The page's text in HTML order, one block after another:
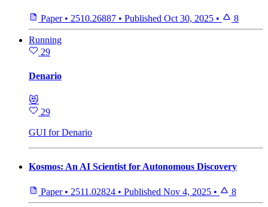
Paper • 2510.26887 • Published Oct 30, 2025 • 8
Running
29
Denario
😻
29
GUI for Denario
Kosmos: An AI Scientist for Autonomous Discovery
Paper • 2511.02824 • Published Nov 4, 2025 • 8